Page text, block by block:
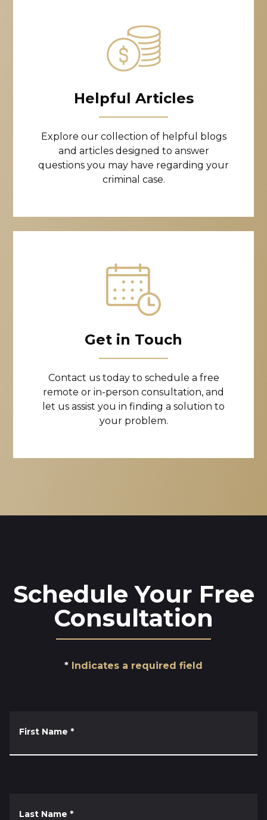
Helpful Articles
Explore our collection of helpful blogs
and articles designed to answer
questions you may have regarding your
criminal case.
Get in Touch
Contact us today to schedule a free
remote or in-person consultation, and
let us assist you in finding a solution to
your problem.
Schedule Your Free
Consultation
Indicates a required field
First Name *
Last Name *